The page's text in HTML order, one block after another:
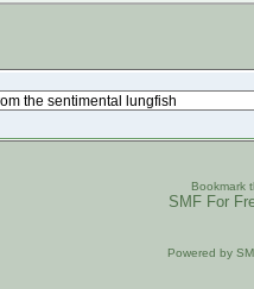
Bookmark
SMF For
Powered by